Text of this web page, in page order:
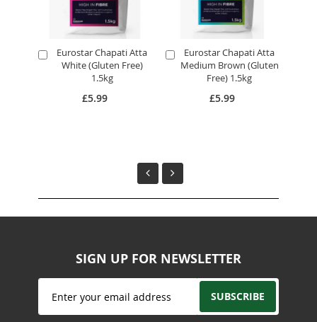
Eurostar Chapati Atta
White (Gluten Free)
1.5kg
£5.99
Add
Eurostar Chapati Atta
Medium Brown (Gluten
Free) 1.5kg
£5.99
Add
to
SIGN UP FOR NEWSLETTER
Sign
for
SUBSCRIBE